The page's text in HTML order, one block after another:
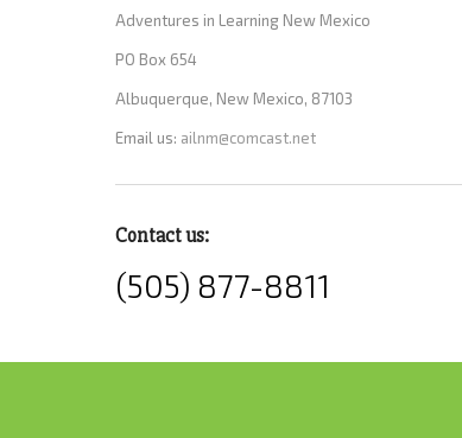
Adventures in Learning New Mexico
PO Box 654
Albuquerque, New Mexico, 87103
Email us: ailnm@comcast.net
Contact us:
(505) 877-8811